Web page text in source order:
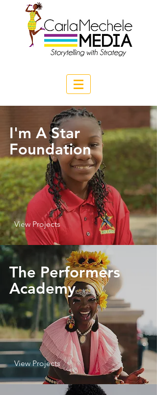
I'm A Star
Foundation
View Projects
The Performers
Academy
View Projects